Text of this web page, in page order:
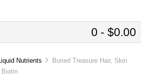
0 - $0.00
Nutrients
Buried Treasure Hair, Skin
Biotin